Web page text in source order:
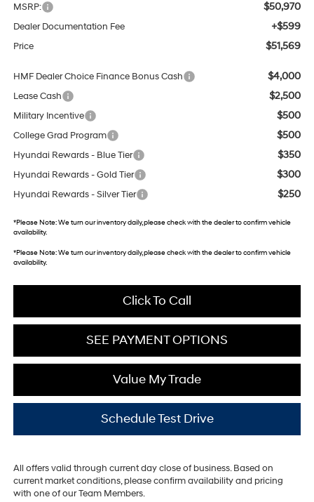
MSRP: $50,970
Dealer Documentation Fee +$599
Price $51,569
HMF Dealer Choice Finance Bonus Cash $4,000
Lease Cash $2,500
Military Incentive $500
College Grad Program $500
Hyundai Rewards - Blue Tier $350
Hyundai Rewards - Gold Tier $300
Hyundai Rewards - Silver Tier $250
*Please Note:We turn our inventory daily, please check with the dealer to confirm vehicle
availability.
*Please Note:We turn our inventory daily, please check with the dealer to confirm vehicle
availability.
Click To Call
SEE PAYMENT OPTIONS
Value My Trade
Schedule Test Drive
All offers valid through current day close of business. Based on
current market conditions, please confirm availability and pricing
with one of our Team Members.